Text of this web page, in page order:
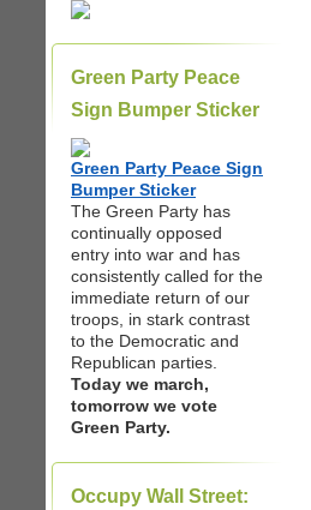
Green Party Peace
Sign Bumper Sticker
Green Party Peace Sign
Bumper Sticker
The Green Party has
continually opposed
entry into war and has
consistently called for the
immediate return of our
troops, in stark contrast
to the Democratic and
Republican parties.
Today we march,
tomorrow we vote
Green Party.
Occupy Wall Street: